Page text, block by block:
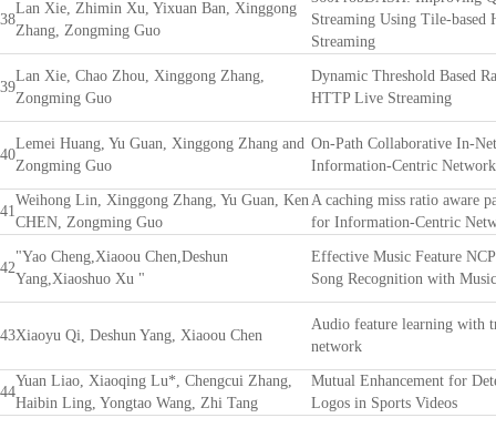
38
Lan Xie, Zhimin Xu, Yixuan Ban, Xinggong
Zhang, Zongming Guo
Streaming Using Tile-based
Streaming
39
Lan Xie, Chao Zhou, Xinggong Zhang,
Zongming Guo
Dynamic Threshold Based
HTTP Live Streaming
40
Lemei Huang, Yu Guan, Xinggong Zhang and
Zongming Guo
On-Path Collaborative In-
Information-Centric
41
Weihong Lin, Xinggong Zhang, Yu Guan, Ken
CHEN, Zongming Guo
A caching miss ratio aware
for Information-Centric
42
"Yao Cheng,Xiaoou Chen,Deshun
Yang,Xiaoshuo Xu "
Effective Music Feature
Song Recognition with Music
43Xiaoyu Qi, Deshun Yang, Xiaoou Chen
Audio feature learning with
network
44
Yuan Liao, Xiaoqing Lu*, Chengcui Zhang,
Haibin Ling, Yongtao Wang, Zhi Tang
Mutual Enhancement for
Logos in Sports Videos